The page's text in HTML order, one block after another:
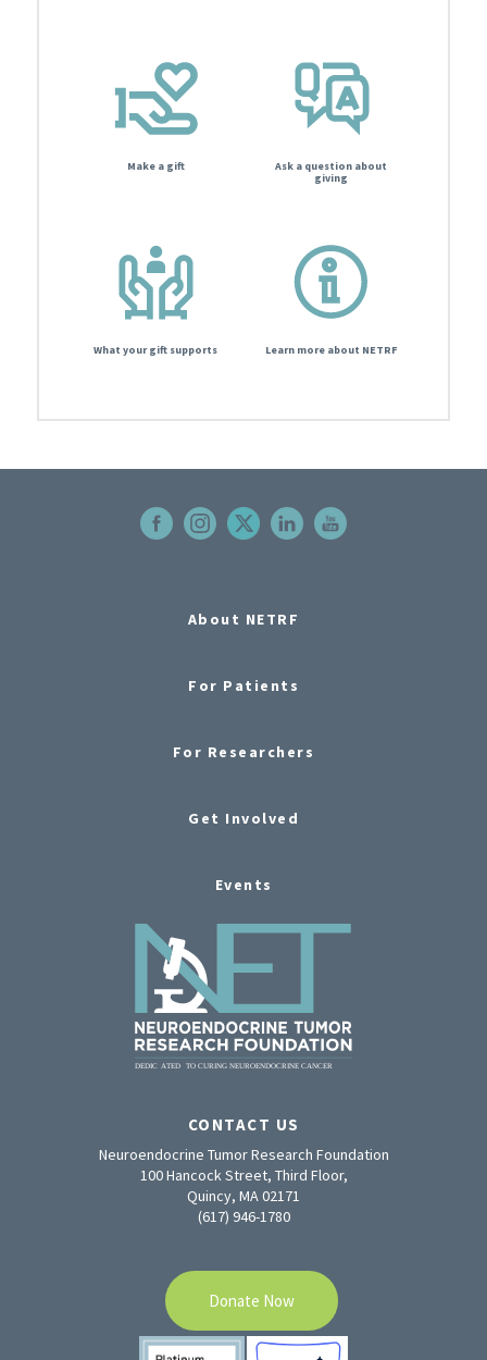
Make a gift
Ask a question about
giving
What your gift supports Learn more about NETRF
About NETRF
For Patients
For Researchers
Get Involved
Events
CONTACT US
Neuroendocrine Tumor Research Foundation
100 Hancock Street, Third Floor,
Quincy, MA 02171
(617) 946-1780
Donate Now